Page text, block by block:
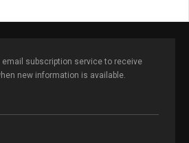
email subscription service to receive
new information is available.